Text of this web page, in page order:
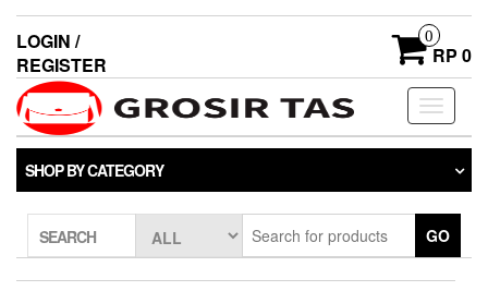
LOGIN /
REGISTER
0
RP 0
Toggle
SHOP BY CATEGORY
SEARCH GO